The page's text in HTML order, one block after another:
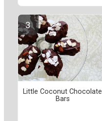
Little Coconut Chocolate
Bars